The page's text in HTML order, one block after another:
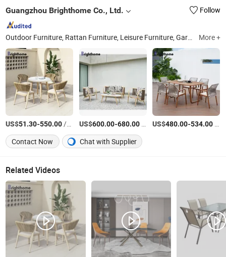
Guangzhou Brighthome Co., Ltd. Follow
Outdoor Furniture, Rattan Furniture, Leisure Furniture, Garden Furniture, Hotel Furniture, Patio Furniture, Garden Chair, Kids Furniture, Sun Umbrella, Outdoor Chair More +
US$51.30-550.00/Set US$600.00-680.00/Set US$480.00-534.00
Contact Now
Chat with Supplier
Related Videos